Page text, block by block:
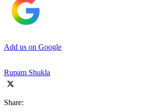
Add us on Google
Rupam Shukla
Share: